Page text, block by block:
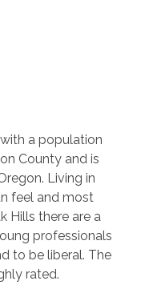
a population
County and is
Living in
feel and most
Hills there are a
professionals
to be liberal. The
rated.